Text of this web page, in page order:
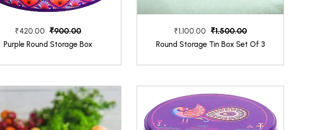
₹420.00 ₹900.00
Purple Round Storage Box
₹1,100.00 ₹1,500.00
Round Storage Tin Box Set Of 3